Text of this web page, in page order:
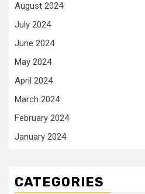
August 2024
July 2024
June 2024
May 2024
April 2024
March 2024
February 2024
January 2024
CATEGORIES